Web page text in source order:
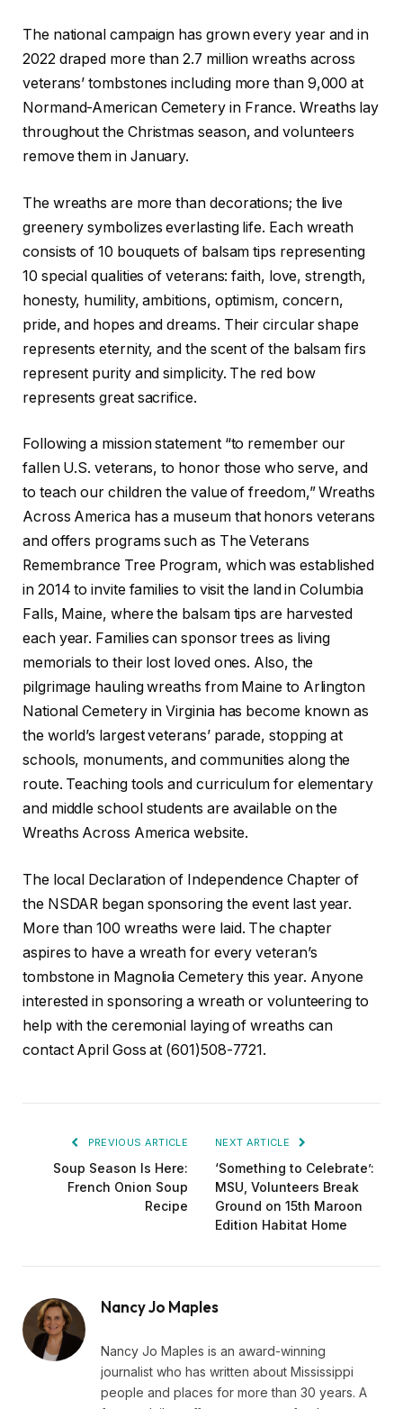
The national campaign has grown every year and in
2022 draped more than 2.7 million wreaths across
veterans’ tombstones including more than 9,000 at
Normand-American Cemetery in France. Wreaths lay
throughout the Christmas season, and volunteers
remove them in January.
The wreaths are more than decorations; the live
greenery symbolizes everlasting life. Each wreath
consists of 10 bouquets of balsam tips representing
10 special qualities of veterans: faith, love, strength,
honesty, humility, ambitions, optimism, concern,
pride, and hopes and dreams. Their circular shape
represents eternity, and the scent of the balsam firs
represent purity and simplicity. The red bow
represents great sacrifice.
Following a mission statement “to remember our
fallen U.S. veterans, to honor those who serve, and
to teach our children the value of freedom,” Wreaths
Across America has a museum that honors veterans
and offers programs such as The Veterans
Remembrance Tree Program, which was established
in 2014 to invite families to visit the land in Columbia
Falls, Maine, where the balsam tips are harvested
each year. Families can sponsor trees as living
memorials to their lost loved ones. Also, the
pilgrimage hauling wreaths from Maine to Arlington
National Cemetery in Virginia has become known as
the world’s largest veterans’ parade, stopping at
schools, monuments, and communities along the
route. Teaching tools and curriculum for elementary
and middle school students are available on the
Wreaths Across America website.
The local Declaration of Independence Chapter of
the NSDAR began sponsoring the event last year.
More than 100 wreaths were laid. The chapter
aspires to have a wreath for every veteran’s
tombstone in Magnolia Cemetery this year. Anyone
interested in sponsoring a wreath or volunteering to
help with the ceremonial laying of wreaths can
contact April Goss at (601)508-7721.
PREVIOUS ARTICLE
Soup Season Is Here:
French Onion Soup
Recipe
NEXT ARTICLE
‘Something to Celebrate’:
MSU, Volunteers Break
Ground on 15th Maroon
Edition Habitat Home
Nancy Jo Maples
Nancy Jo Maples is an award-winning
journalist who has written about Mississippi
people and places for more than 30 years. A